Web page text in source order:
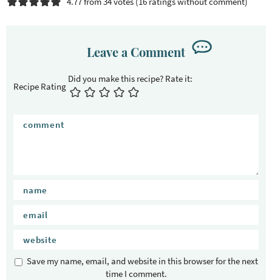
Leave a Comment
Recipe Rating
Save my name, email, and website in this browser for the next
time I comment.